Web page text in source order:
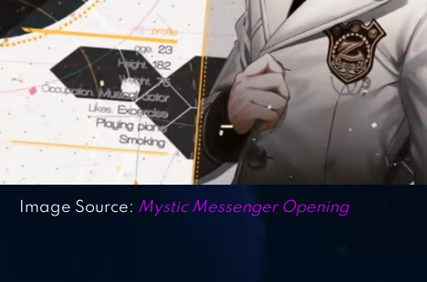
Image Source: Mystic Messenger Opening